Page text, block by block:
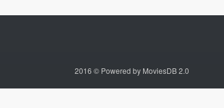
2016 © Powered by MoviesDB 2.0